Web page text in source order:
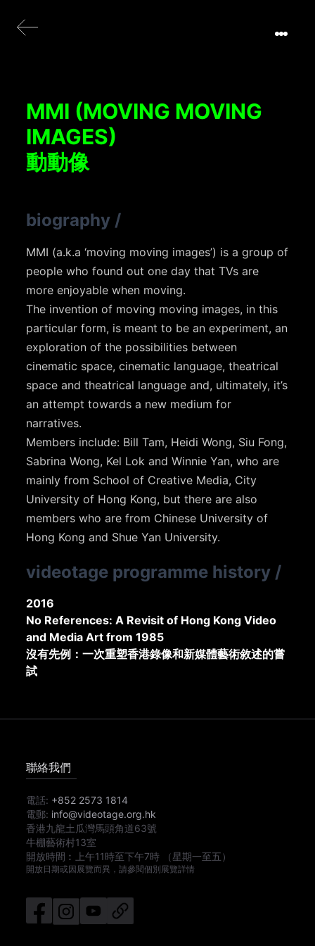
MMI (MOVING MOVING
IMAGES)
動動像
biography /
MMI (a.k.a ‘moving moving images’) is a group of
people who found out one day that TVs are
more enjoyable when moving.
The invention of moving moving images, in this
particular form, is meant to be an experiment, an
exploration of the possibilities between
cinematic space, cinematic language, theatrical
space and theatrical language and, ultimately, it’s
an attempt towards a new medium for
narratives.
Members include: Bill Tam, Heidi Wong, Siu Fong,
Sabrina Wong, Kel Lok and Winnie Yan, who are
mainly from School of Creative Media, City
University of Hong Kong, but there are also
members who are from Chinese University of
Hong Kong and Shue Yan University.
videotage programme history /
2016
No References: A Revisit of Hong Kong Video
and Media Art from 1985
沒有先例：一次重塑香港錄像和新媒體藝術敘述的嘗
試
聯絡我們
電話: +852 2573 1814
電郵: info@videotage.org.hk
香港九龍土瓜灣馬頭角道63號
牛棚藝術村13室
開放時間︰
上午11時至下午7時 （星期一至五）
開放日期或因展覽而異，請參閱個別展覽詳情